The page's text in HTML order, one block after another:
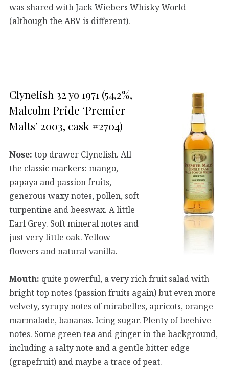
was shared with Jack Wiebers Whisky World
(although the ABV is different).
Clynelish 32 yo 1971 (54,2%,
Malcolm Pride ‘Premier
Malts’ 2003, cask #2704)
Nose: top drawer Clynelish. All
the classic markers: mango,
papaya and passion fruits,
generous waxy notes, pollen, soft
turpentine and beeswax. A little
Earl Grey. Soft mineral notes and
just very little oak. Yellow
flowers and natural vanilla.
Mouth: quite powerful, a very rich fruit salad with
bright top notes (passion fruits again) but even more
velvety, syrupy notes of mirabelles, apricots, orange
marmalade, bananas. Icing sugar. Plenty of beehive
notes. Some green tea and ginger in the background,
including a salty note and a gentle bitter edge
(grapefruit) and maybe a trace of peat.